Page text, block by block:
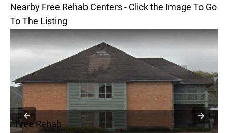
Nearby Free Rehab Centers - Click the Image To Go
To The Listing
Free Rehab